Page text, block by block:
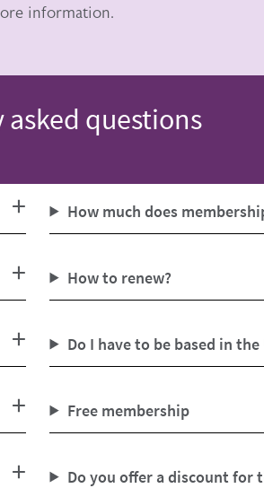
information.
questions
How much does
How to renew?
Do I have to be based in
Free membership
Do you offer a discount for